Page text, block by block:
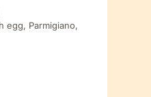
egg, Parmigiano,